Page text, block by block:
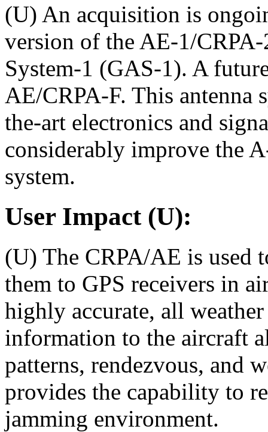
(U) An acquisition is
version of the AE-1/
System-1 (GAS-1). A
AE/CRPA-F. This antenna
the-art electronics and
considerably improve the
system.
User Impact (U):
(U) The CRPA/AE is used
them to GPS receivers in
highly accurate, all
information to the aircraft
patterns, rendezvous, and
provides the capability to
jamming environment.